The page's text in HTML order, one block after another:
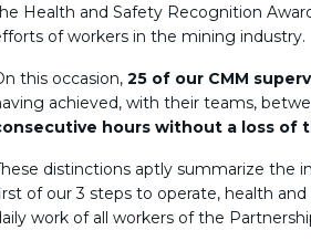
Health and Safety Recognition
of workers in the mining industry.
this occasion, 25 of our CMM
achieved, with their teams,
hours without a loss of
distinctions aptly summarize the
of our 3 steps to operate, health
work of all workers of the